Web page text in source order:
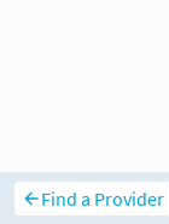
Find a Provider